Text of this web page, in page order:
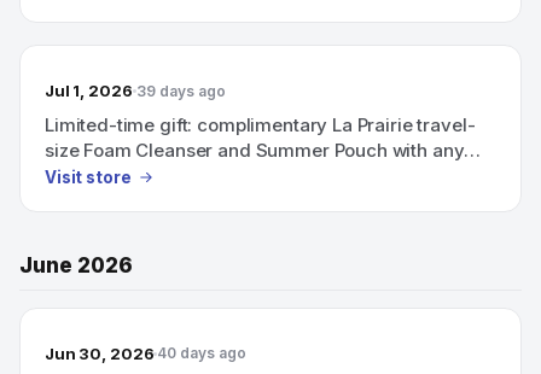
Jul 1, 2026 39 days ago
Limited-time gift: complimentary La Prairie travel-
size Foam Cleanser and Summer Pouch with any
purchase above CHF 600.
Visit store
June 2026
Jun 30, 2026 40 days ago